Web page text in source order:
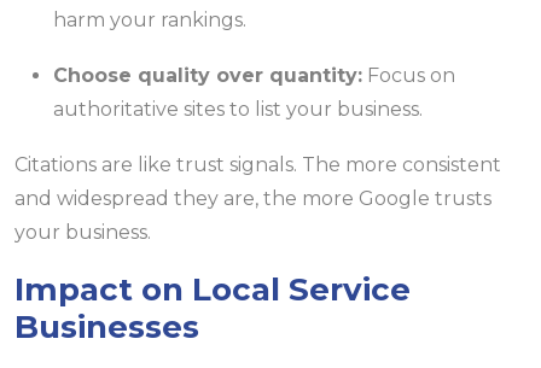
harm your rankings.
Choose quality over quantity: Focus on
authoritative sites to list your business.
Citations are like trust signals. The more consistent
and widespread they are, the more Google trusts
your business.
Impact on Local Service
Businesses